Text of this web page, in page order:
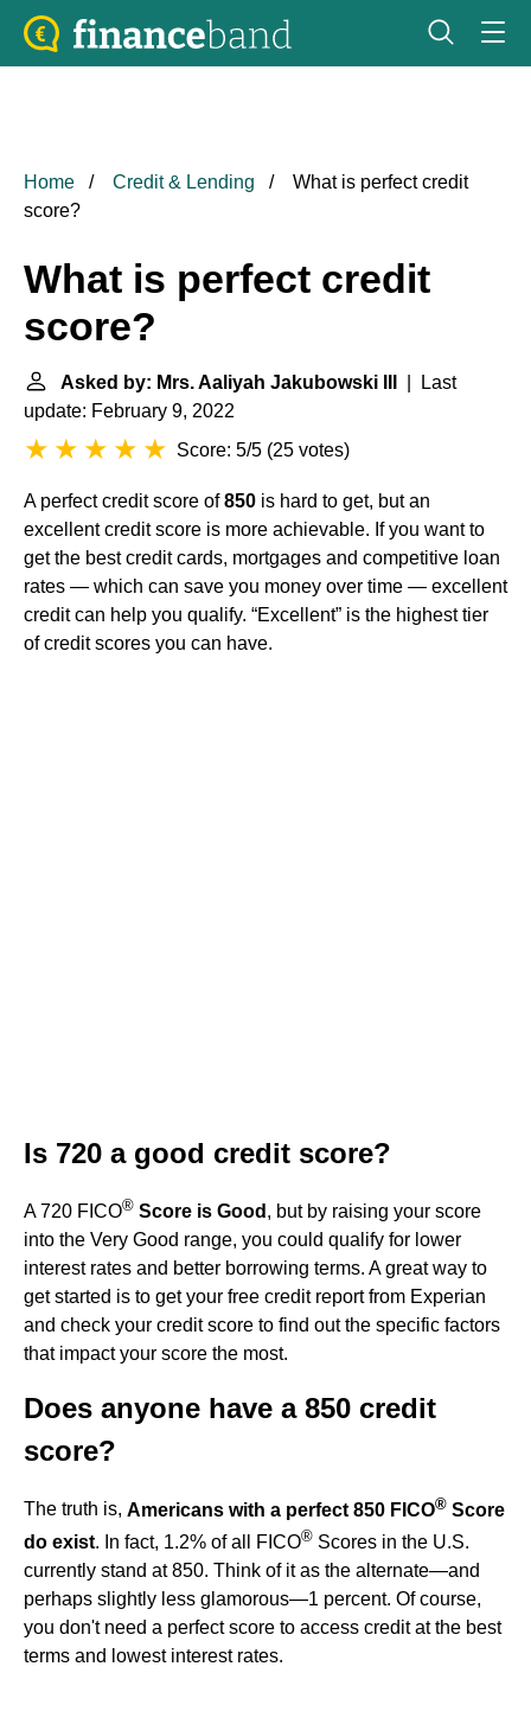
Home Credit & Lending
What is perfect credit
score?
What is perfect credit
score?
Asked by: Mrs. Aaliyah Jakubowski III
| Last
update: February 9, 2022
Score: 5/5 (25 votes)
A perfect credit score of850 is hard to get, but an
excellent credit score is more achievable. If you want to
get the best credit cards, mortgages and competitive loan
rates — which can save you money over time — excellent
credit can help you qualify. “Excellent” is the highest tier
of credit scores you can have.
Is 720 a good credit score?
A 720 FICO® Score is Good , but by raising your score
into the Very Good range, you could qualify for lower
interest rates and better borrowing terms. A great way to
get started is to get your free credit report from Experian
and check your credit score to find out the specific factors
that impact your score the most.
Does anyone have a 850 credit
score?
The truth is, Americans with a perfect 850 FICO® Score
do exist. In fact, 1.2% of all FICO® Scores in the U.S.
currently stand at 850. Think of it as the alternate—and
perhaps slightly less glamorous—1 percent. Of course,
you don't need a perfect score to access credit at the best
terms and lowest interest rates.